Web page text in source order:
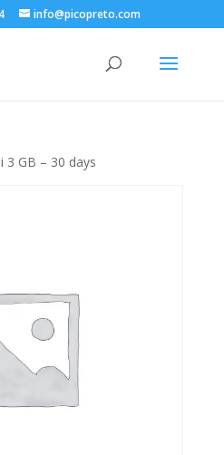
info@picopreto.com
3 GB – 30 days